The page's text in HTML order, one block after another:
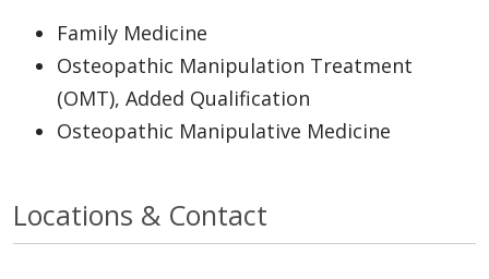
Family Medicine
Osteopathic Manipulation Treatment
(OMT), Added Qualification
Osteopathic Manipulative Medicine
Locations & Contact